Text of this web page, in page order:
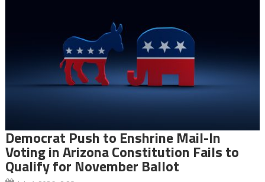
Democrat Push to Enshrine Mail-In
Voting in Arizona Constitution Fails to
Qualify for November Ballot